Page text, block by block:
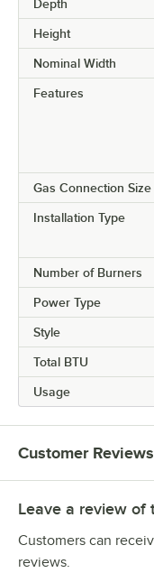
Depth
Height
Nominal Width
Features
Gas Connection Size
Installation Type
Number of Burners
Power Type
Style
Total BTU
Usage
Customer Reviews
Leave a review of
Customers can
reviews.